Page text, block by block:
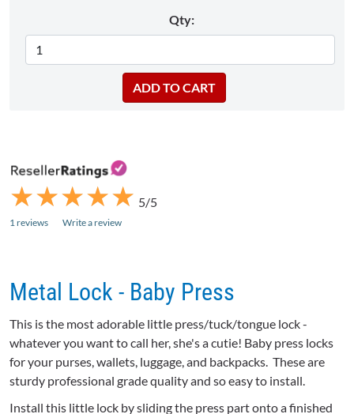
Qty:
★
★★
★★
★★
★★
★ 5/5
1 reviews Write a review
Metal Lock - Baby Press
This is the most adorable little press/tuck/tongue lock -
whatever you want to call her, she's a cutie! Baby press locks
for your purses, wallets, luggage, and backpacks. These are
sturdy professional grade quality and so easy to install.
Install this little lock by sliding the press part onto a finished